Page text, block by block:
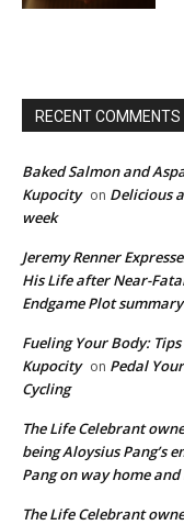
RECENT COMMENTS
Baked Salmon and
Kupocity on Delicious
week
Jeremy Renner
His Life after Near-
Endgame Plot
Fueling Your Body:
Kupocity on Pedal
Cycling
The Life Celebrant
being Aloysius Pang’s
Pang on way home
The Life Celebrant